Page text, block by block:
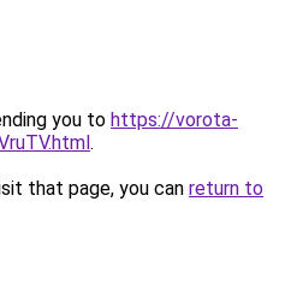
you to https://vorota-
.
that page, you can return to